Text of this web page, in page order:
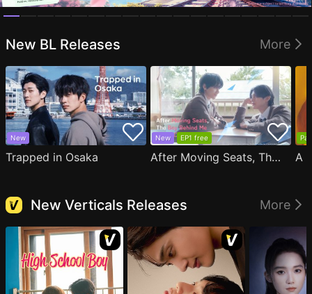
New BL Releases More
New
Trapped in Osaka
New EP1 free
After Moving Seats, The Boy Behind Me Has A Crush On Me
New Verticals Releases More